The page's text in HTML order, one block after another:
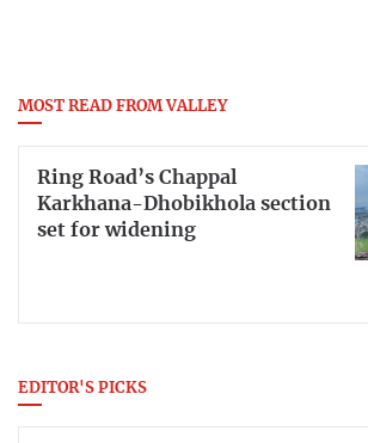
MOST READ FROM VALLEY
Ring Road’s Chappal
Karkhana-Dhobikhola section
set for widening
EDITOR'S PICKS